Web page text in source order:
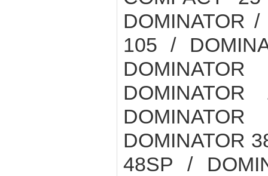
DOMINATOR
105 /
DOMINATOR
48SP /